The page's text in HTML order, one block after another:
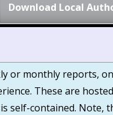
Download Local
or monthly reports,
These are
self-contained.